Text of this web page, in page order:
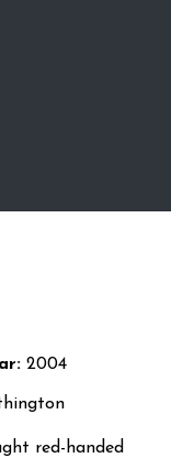
2004
red-handed